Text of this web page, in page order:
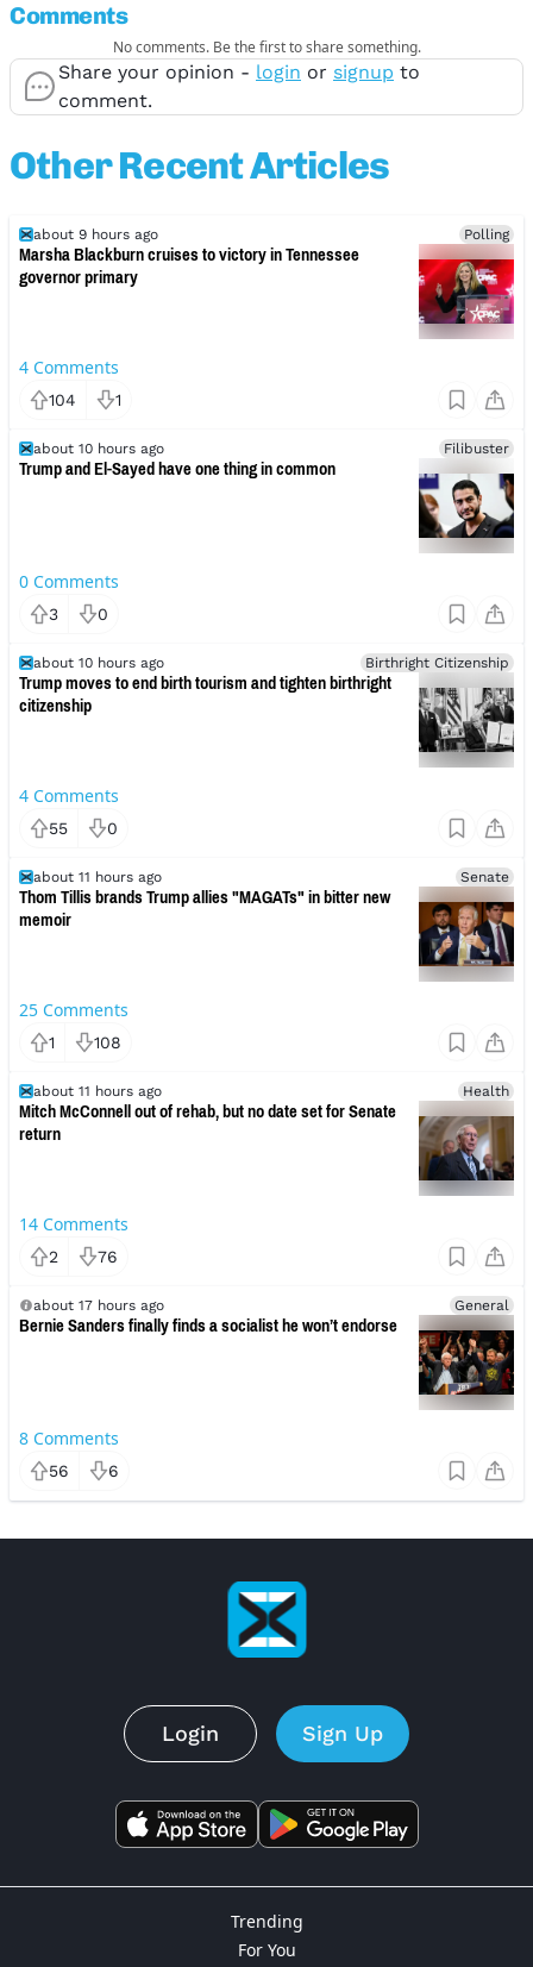
Comments
No comments. Be the first to share something.
Share your opinion - login or signup to
comment.
Other Recent Articles
about 9 hours ago Polling
Marsha Blackburn cruises to victory in Tennessee
governor primary
4 Comments
104 1
about 10 hours ago Filibuster
Trump and El-Sayed have one thing in common
0 Comments
3 0
about 10 hours ago Birthright Citizenship
Trump moves to end birth tourism and tighten birthright
citizenship
4 Comments
55 0
about 11 hours ago Senate
Thom Tillis brands Trump allies "MAGATs" in bitter new
memoir
25 Comments
1 108
about 11 hours ago Health
Mitch McConnell out of rehab, but no date set for Senate
return
14 Comments
2 76
about 17 hours ago General
Bernie Sanders finally finds a socialist he won’t endorse
8 Comments
56 6
Login Sign Up
Trending
For You